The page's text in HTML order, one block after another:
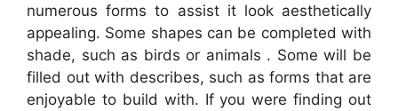
numerous forms to assist it look aesthetically
appealing. Some shapes can be completed with
shade, such as birds or animals . Some will be
filled out with describes, such as forms that are
enjoyable to build with. If you were finding out